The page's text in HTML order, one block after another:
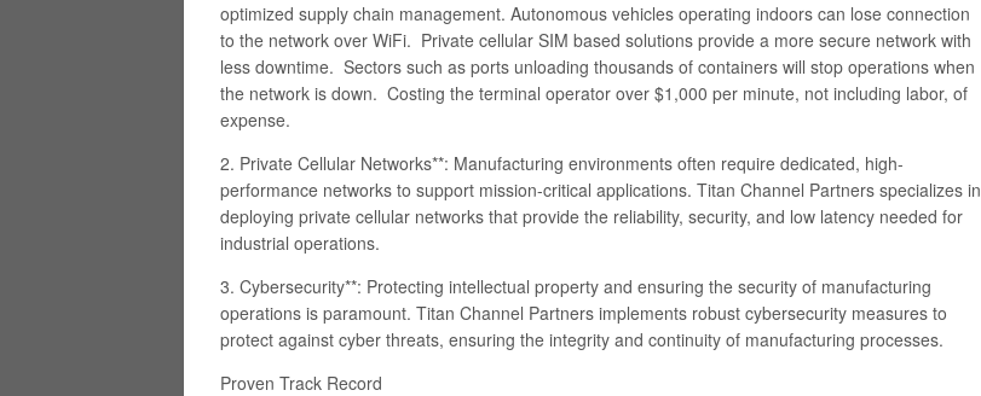
optimized supply chain management. Autonomous vehicles operating indoors can lose connection
to the network over WiFi. Private cellular SIM based solutions provide a more secure network with
less downtime. Sectors such as ports unloading thousands of containers will stop operations when
the network is down. Costing the terminal operator over $1,000 per minute, not including labor, of
expense.
2. Private Cellular Networks**: Manufacturing environments often require dedicated, high-
performance networks to support mission-critical applications. Titan Channel Partners specializes in
deploying private cellular networks that provide the reliability, security, and low latency needed for
industrial operations.
3. Cybersecurity**: Protecting intellectual property and ensuring the security of manufacturing
operations is paramount. Titan Channel Partners implements robust cybersecurity measures to
protect against cyber threats, ensuring the integrity and continuity of manufacturing processes.
Proven Track Record